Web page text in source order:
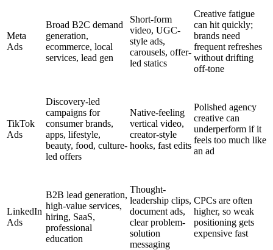
Meta
Ads
Broad B2C demand
generation,
ecommerce, local
services, lead gen
Short-form
video, UGC-
style ads,
carousels, offer-
led statics
Creative fatigue
can hit quickly;
brands need
frequent refreshes
without drifting
off-tone
TikTok
Ads
Discovery-led
campaigns for
consumer brands,
apps, lifestyle,
beauty, food, culture-
led offers
Native-feeling
vertical video,
creator-style
hooks, fast edits
Polished agency
creative can
underperform if it
feels too much like
an ad
LinkedIn
Ads
B2B lead generation,
high-value services,
hiring, SaaS,
professional
education
Thought-
leadership clips,
document ads,
clear problem-
solution
messaging
CPCs are often
higher, so weak
positioning gets
expensive fast